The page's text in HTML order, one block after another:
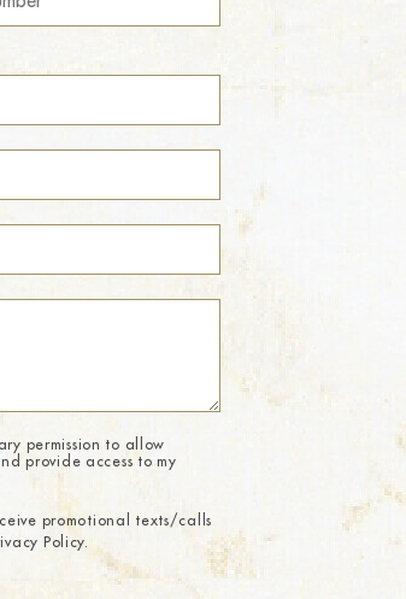
permission to allow
provide access to my
promotional texts/calls
Policy.